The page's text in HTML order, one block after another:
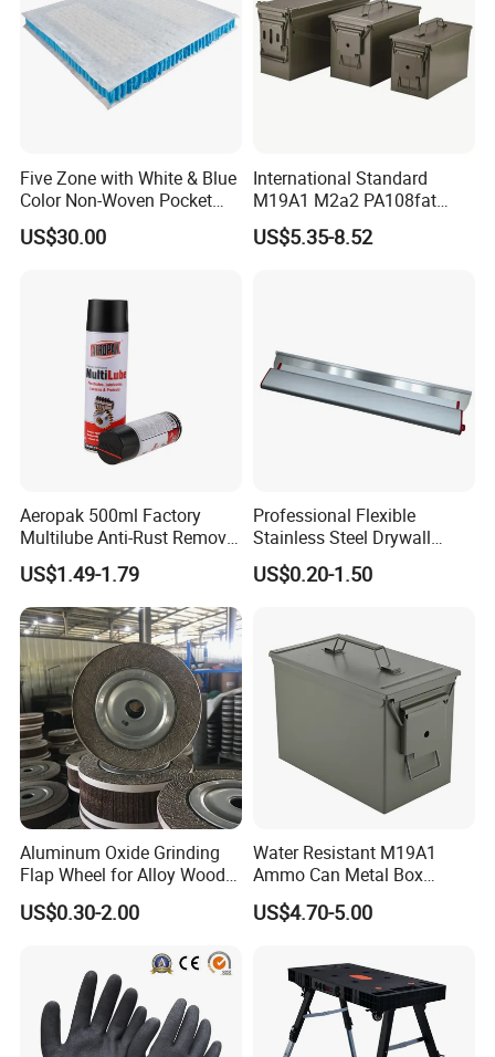
Five Zone with White & Blue
Color Non-Woven Pocket
Spring for Luxury Mattress
US$30.00
International Standard
M19A1 M2a2 PA108fat
Metal Case
US$5.35-8.52
Aeropak 500ml Factory
Multilube Anti-Rust Remove
Moisture Lubricating Oil for
Penetrates
US$1.49-1.79
Professional Flexible
Stainless Steel Drywall
Skimming Blade for Smooth
Finishing Aluminum
US$0.20-1.50
Aluminum Oxide Grinding
Flap Wheel for Alloy Wood
Stone Stainless Steel
Polishing
US$0.30-2.00
Water Resistant M19A1
Ammo Can Metal Box
Wholesale Custom Logo
Color
US$4.70-5.00